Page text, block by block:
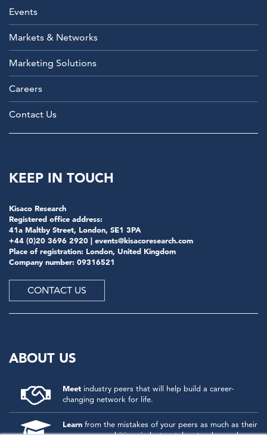
Events
Markets & Networks
Marketing Solutions
Careers
Contact Us
KEEP IN TOUCH
Kisaco Research
Registered office address:
41a Maltby Street, London, SE1 3PA
+44 (0)20 3696 2920 | events@kisacoresearch.com
Place of registration: London, United Kingdom
Company number: 09316521
CONTACT US
ABOUT US
Meet industry peers that will help build a career-
changing network for life.
Learn from the mistakes of your peers as much as their
successes - ambitious industry stalwarts who are happy